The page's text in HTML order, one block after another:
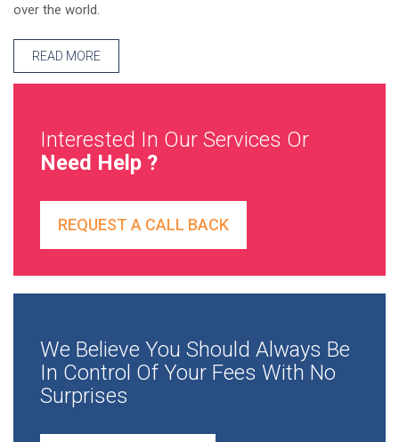
over the world.
READ MORE
Interested In Our Services Or
Need Help ?
REQUEST A CALL BACK
We Believe You Should Always Be
In Control Of Your Fees With No
Surprises